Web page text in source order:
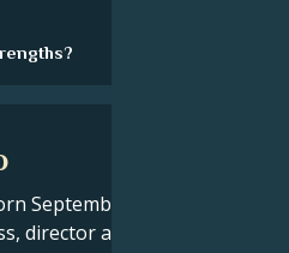
September 2, 1966) is a
director and producer.